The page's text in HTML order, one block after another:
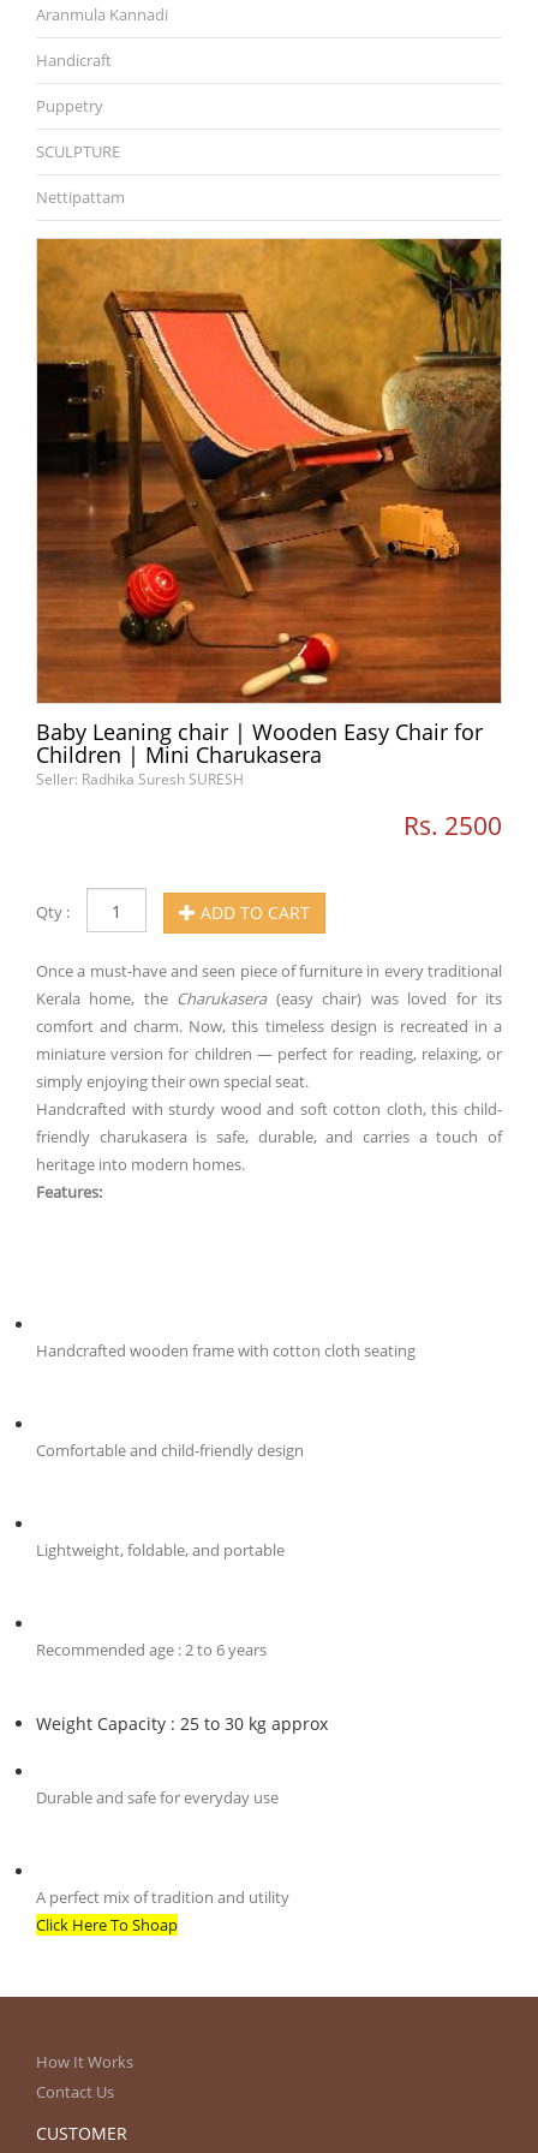
Aranmula Kannadi
Handicraft
Puppetry
SCULPTURE
Nettipattam
Baby Leaning chair | Wooden Easy Chair for
Children | Mini Charukasera
Seller: Radhika Suresh SURESH
Rs. 2500
Qty : ADD TO CART
Once a must-have and seen piece of furniture in every traditional
Kerala home, the Charukasera (easy chair) was loved for its
comfort and charm. Now, this timeless design is recreated in a
miniature version for children — perfect for reading, relaxing, or
simply enjoying their own special seat.
Handcrafted with sturdy wood and soft cotton cloth, this child-
friendly charukasera is safe, durable, and carries a touch of
heritage into modern homes.
Features:
Handcrafted wooden frame with cotton cloth seating
Comfortable and child-friendly design
Lightweight, foldable, and portable
Recommended age : 2 to 6 years
Weight Capacity : 25 to 30 kg approx
Durable and safe for everyday use
A perfect mix of tradition and utility
Click Here To Shoap
How It Works
Contact Us
CUSTOMER